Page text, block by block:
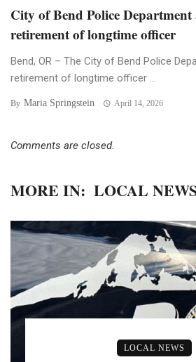
City of Bend Police Department
retirement of longtime officer
Bend, OR – The City of Bend Police
retirement of longtime officer ...
By Maria Springstein April 14, 2026
Comments are closed.
MORE IN: LOCAL
LOCAL NEWS